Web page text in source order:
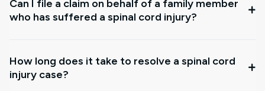
Can I file a claim on behalf of a family member
who has suffered a spinal cord injury?
How long does it take to resolve a spinal cord
injury case?